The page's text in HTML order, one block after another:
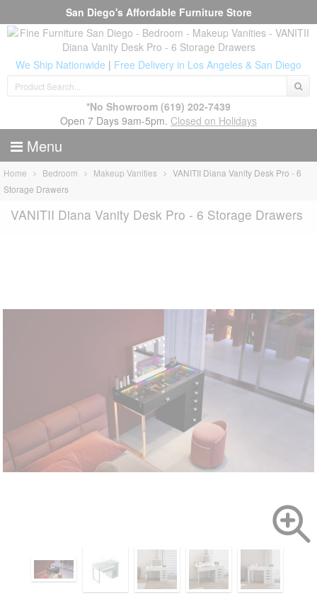
San Diego's Affordable Furniture Store
We Ship Nationwide | Free Delivery in Los Angeles & San Diego
*No Showroom (619) 202-7439
Open 7 Days 9am-5pm. Closed on Holidays
Menu
Home Bedroom Makeup Vanities
VANITII Diana Vanity Desk Pro - 6
Storage Drawers
VANITII Diana Vanity Desk Pro - 6 Storage Drawers